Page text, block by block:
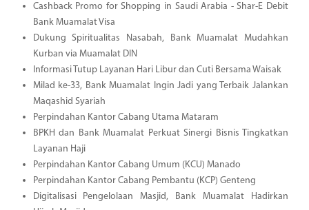
Cashback Promo for Shopping in Saudi Arabia - Shar-E Debit
Bank Muamalat Visa
Dukung Spiritualitas Nasabah, Bank Muamalat Mudahkan
Kurban via Muamalat DIN
Informasi Tutup Layanan Hari Libur dan Cuti Bersama Waisak
Milad ke-33, Bank Muamalat Ingin Jadi yang Terbaik Jalankan
Maqashid Syariah
Perpindahan Kantor Cabang Utama Mataram
BPKH dan Bank Muamalat Perkuat Sinergi Bisnis Tingkatkan
Layanan Haji
Perpindahan Kantor Cabang Umum (KCU) Manado
Perpindahan Kantor Cabang Pembantu (KCP) Genteng
Digitalisasi Pengelolaan Masjid, Bank Muamalat Hadirkan